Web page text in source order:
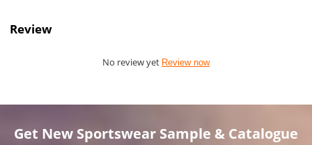
Review
No review yet Review now
Get New Sportswear Sample & Catalogue